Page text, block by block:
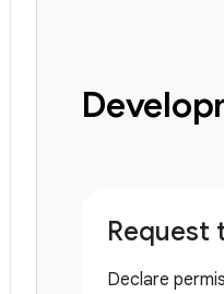
Request
Declare